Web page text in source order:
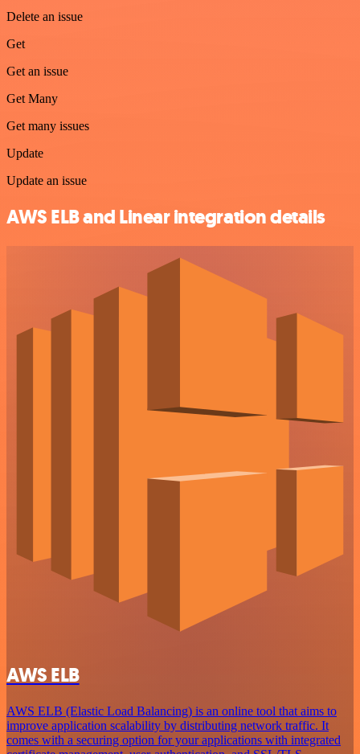
Delete an issue
Get
Get an issue
Get Many
Get many issues
Update
Update an issue
AWS ELB and Linear integration details
AWS ELB
AWS ELB (Elastic Load Balancing) is an online tool that aims to
improve application scalability by distributing network traffic. It
comes with a securing option for your applications with integrated